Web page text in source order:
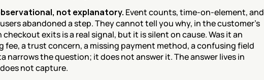
not explanatory. Event counts, time-on-element, and
abandoned a step. They cannot tell you why, in the customer's
checkout exits is a real signal, but it is silent on cause. Was it an
fee, a trust concern, a missing payment method, a confusing field
narrows the question; it does not answer it. The answer lives in
not capture.